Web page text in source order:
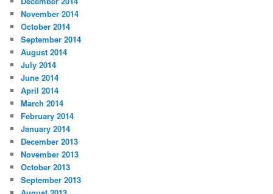
November 2014
October 2014
September 2014
August 2014
July 2014
June 2014
April 2014
March 2014
February 2014
January 2014
December 2013
November 2013
October 2013
September 2013